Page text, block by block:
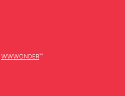
WWWONDER™